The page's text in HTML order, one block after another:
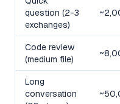
question (2-3
exchanges)
Code review
(medium file)
Long
conversation